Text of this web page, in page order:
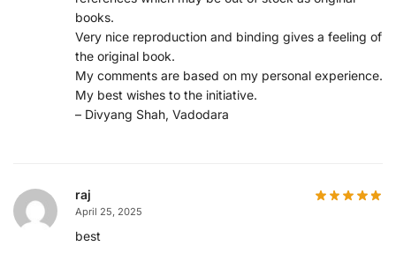
books.
Very nice reproduction and binding gives a feeling of
the original book.
My comments are based on my personal experience.
My best wishes to the initiative.
– Divyang Shah, Vadodara
raj
April 25, 2025
best